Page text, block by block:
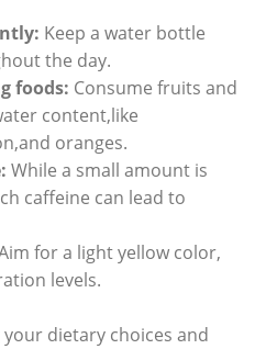
Keep a water‍ bottle ​
the day.
foods: Consume ⁣fruits ⁣and⁤
⁣content,like
oranges.
While a small amount‌ is
caffeine can lead​ to
for a light yellow color,
​levels.
dietary choices ‍and